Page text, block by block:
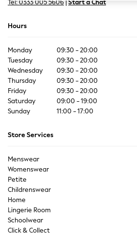
Coats & Jackets
Co-ords
Dresses
Fleeces
Hoodies & Sweatshirts
Jeans
Joggers
Leggings
Lingerie
Shirts & Blouses
Shorts
Skirts
Tel:0333 005 5606 |Start a Chat
Hours
Monday
09:30 - 20:00
Tuesday
09:30 - 20:00
Wednesday
09:30 - 20:00
Thursday
09:30 - 20:00
Friday
09:30 - 20:00
Saturday
09:00 - 19:00
Sunday
11:00 - 17:00
Store Services
Menswear
Womenswear
Petite
Childrenswear
Home
Lingerie Room
Schoolwear
Click & Collect